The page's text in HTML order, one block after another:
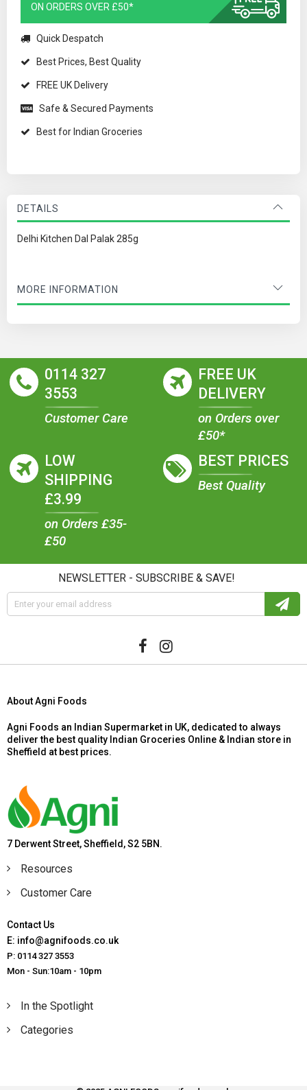
ON ORDERS OVER £50*
Quick Despatch
Best Prices, Best Quality
FREE UK Delivery
Safe & Secured Payments
Best for Indian Groceries
DETAILS
Delhi Kitchen Dal Palak 285g
MORE INFORMATION
0114 327
3553
Customer Care
FREE UK
DELIVERY
on Orders over
£50*
LOW
SHIPPING
£3.99
on Orders £35-
£50
BEST PRICES
Best Quality
NEWSLETTER - SUBSCRIBE & SAVE!
About Agni Foods
Agni Foods an Indian Supermarket in UK, dedicated to always
deliver the best quality Indian Groceries Online & Indian store in
Sheffield at best prices.
7 Derwent Street, Sheffield, S2 5BN.
Resources
Customer Care
Contact Us
E: info@agnifoods.co.uk
P: 0114 327 3553
Mon - Sun:10am - 10pm
In the Spotlight
Categories